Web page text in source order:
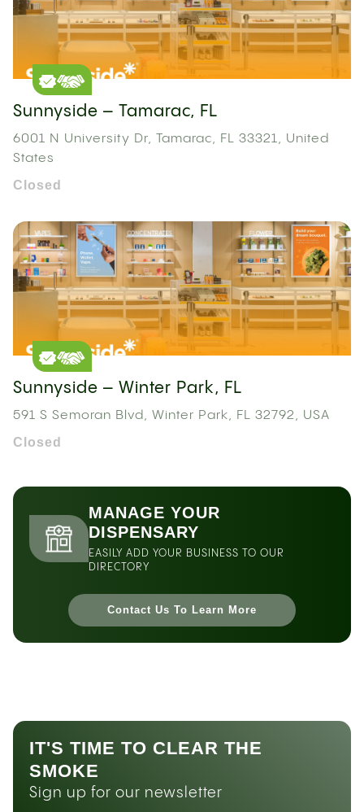
Sunnyside – Tamarac, FL
6001 N University Dr, Tamarac, FL 33321, United
States
Closed
Sunnyside – Winter Park, FL
591 S Semoran Blvd, Winter Park, FL 32792, USA
Closed
MANAGE YOUR
DISPENSARY
EASILY ADD YOUR BUSINESS TO OUR
DIRECTORY
Contact Us To Learn More
IT'S TIME TO CLEAR THE
SMOKE
Sign up for our newsletter